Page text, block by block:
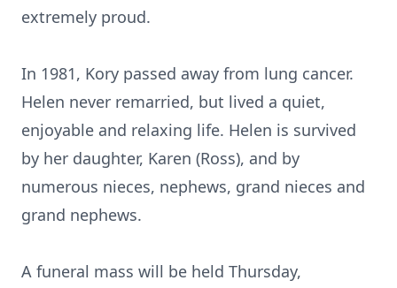
extremely proud.
In 1981, Kory passed away from lung cancer.
Helen never remarried, but lived a quiet,
enjoyable and relaxing life. Helen is survived
by her daughter, Karen (Ross), and by
numerous nieces, nephews, grand nieces and
grand nephews.
A funeral mass will be held Thursday,